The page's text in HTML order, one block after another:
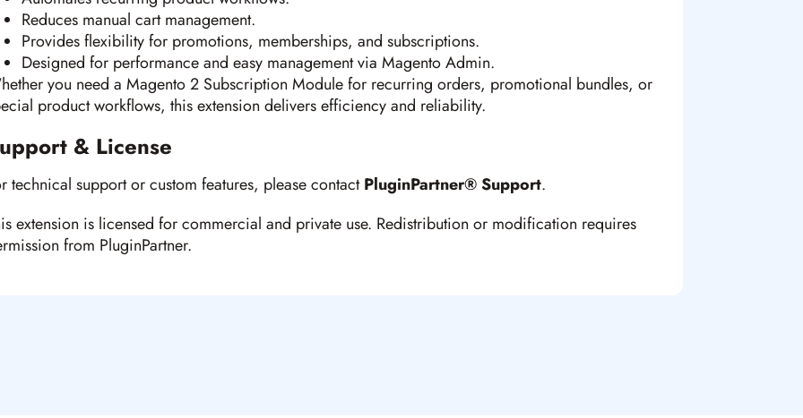
Reduces manual cart management.
Provides flexibility for promotions, memberships, and subscriptions.
Designed for performance and easy management via Magento Admin.
you need a Magento 2 Subscription Module for recurring orders, promotional bundles, or
product workflows, this extension delivers efficiency and reliability.
& License
technical support or custom features, please contactPluginPartner® Support.
extension is licensed for commercial and private use. Redistribution or modification requires
from PluginPartner.